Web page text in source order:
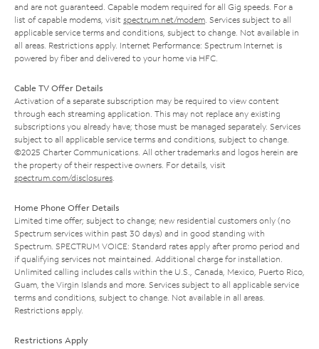
and are not guaranteed. Capable modem required for all Gig speeds. For a
list of capable modems, visit spectrum.net/modem . Services subject to all
applicable service terms and conditions, subject to change. Not available in
all areas. Restrictions apply. Internet Performance: Spectrum Internet is
powered by fiber and delivered to your home via HFC.
Cable TV Offer Details
Activation of a separate subscription may be required to view content
through each streaming application. This may not replace any existing
subscriptions you already have; those must be managed separately. Services
subject to all applicable service terms and conditions, subject to change.
©2025 Charter Communications. All other trademarks and logos herein are
the property of their respective owners. For details, visit
spectrum.com/disclosures
Home Phone Offer Details
Limited time offer; subject to change; new residential customers only (no
Spectrum services within past 30 days) and in good standing with
Spectrum. SPECTRUM VOICE: Standard rates apply after promo period and
if qualifying services not maintained. Additional charge for installation.
Unlimited calling includes calls within the U.S., Canada, Mexico, Puerto Rico,
Guam, the Virgin Islands and more. Services subject to all applicable service
terms and conditions, subject to change. Not available in all areas.
Restrictions apply.
Restrictions Apply